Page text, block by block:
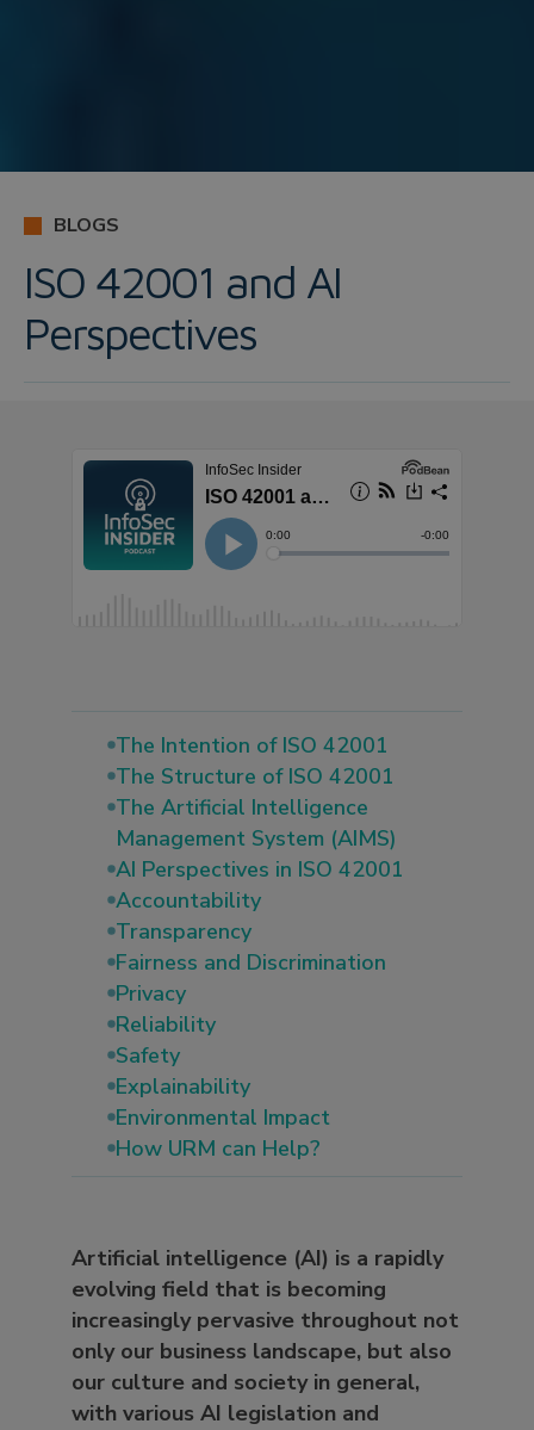
BLOGS
ISO 42001 and AI
Perspectives
The Intention of ISO 42001
The Structure of ISO 42001
The Artificial Intelligence
Management System (AIMS)
AI Perspectives in ISO 42001
Accountability
Transparency
Fairness and Discrimination
Privacy
Reliability
Safety
Explainability
Environmental Impact
How URM can Help?
Artificial intelligence (AI) is a rapidly
evolving field that is becoming
increasingly pervasive throughout not
only our business landscape, but also
our culture and society in general,
with various AI legislation and